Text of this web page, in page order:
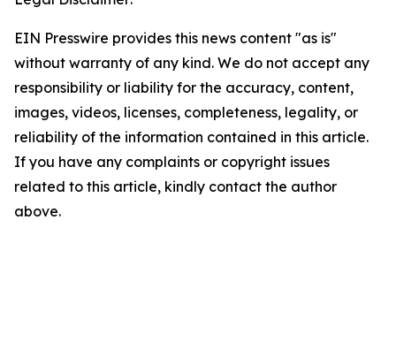
EIN Presswire provides this news content "as is"
without warranty of any kind. We do not accept any
responsibility or liability for the accuracy, content,
images, videos, licenses, completeness, legality, or
reliability of the information contained in this article.
If you have any complaints or copyright issues
related to this article, kindly contact the author
above.